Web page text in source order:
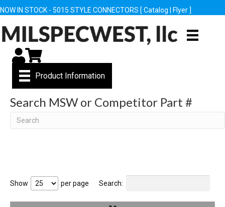
NOW IN STOCK - 5015 STYLE CONNECTORS [ Catalog Flyer ]
My Account
Cart
Product Information
Search MSW or Competitor Part #
Search
Show per page Search: